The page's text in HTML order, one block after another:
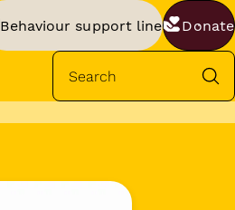
Behaviour support line Donate